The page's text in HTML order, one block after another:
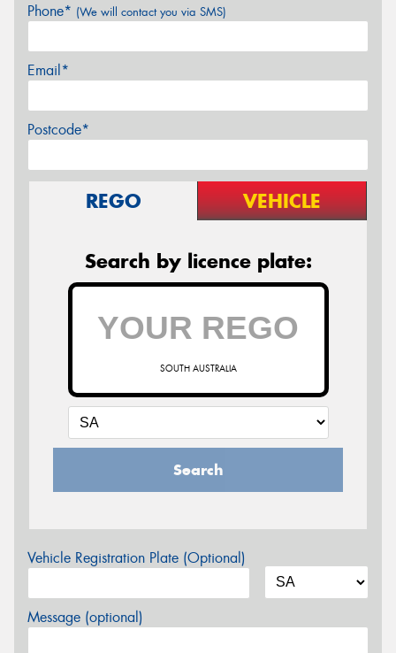
Phone* (We will contact you via SMS)
Email*
Postcode*
REGO VEHICLE
Search by licence plate:
SOUTH AUSTRALIA
Search
Vehicle Registration Plate (Optional)
Message (optional)